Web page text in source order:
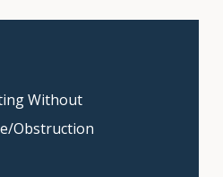
Without
Obstruction
consultation today!